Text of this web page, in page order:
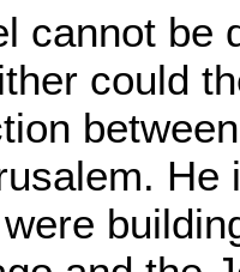
cannot be
could
He